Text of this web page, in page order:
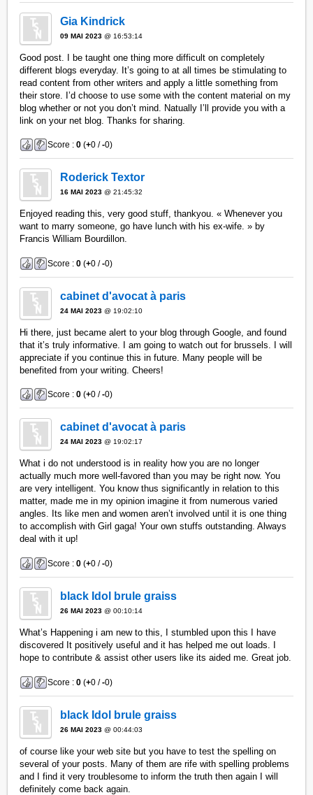
Gia Kindrick
09 MAI 2023 @ 16:53:14
Good post. I be taught one thing more difficult on completely
different blogs everyday. It’s going to at all times be stimulating to
read content from other writers and apply a little something from
their store. I’d choose to use some with the content material on my
blog whether or not you don’t mind. Natually I’ll provide you with a
link on your net blog. Thanks for sharing.
Score :0 (+0 /-0)
Roderick Textor
16 MAI 2023 @ 21:45:32
Enjoyed reading this, very good stuff, thankyou. « Whenever you
want to marry someone, go have lunch with his ex-wife. » by
Francis William Bourdillon.
Score :0 (+0 /-0)
cabinet d'avocat à paris
24 MAI 2023 @ 19:02:10
Hi there, just became alert to your blog through Google, and found
that it’s truly informative. I am going to watch out for brussels. I will
appreciate if you continue this in future. Many people will be
benefited from your writing. Cheers!
Score :0 (+0 /-0)
cabinet d'avocat à paris
24 MAI 2023 @ 19:02:17
What i do not understood is in reality how you are no longer
actually much more well-favored than you may be right now. You
are very intelligent. You know thus significantly in relation to this
matter, made me in my opinion imagine it from numerous varied
angles. Its like men and women aren’t involved until it is one thing
to accomplish with Girl gaga! Your own stuffs outstanding. Always
deal with it up!
Score :0 (+0 /-0)
black Idol brule graiss
26 MAI 2023 @ 00:10:14
What’s Happening i am new to this, I stumbled upon this I have
discovered It positively useful and it has helped me out loads. I
hope to contribute & assist other users like its aided me. Great job.
Score :0 (+0 /-0)
black Idol brule graiss
26 MAI 2023 @ 00:44:03
of course like your web site but you have to test the spelling on
several of your posts. Many of them are rife with spelling problems
and I find it very troublesome to inform the truth then again I will
definitely come back again.